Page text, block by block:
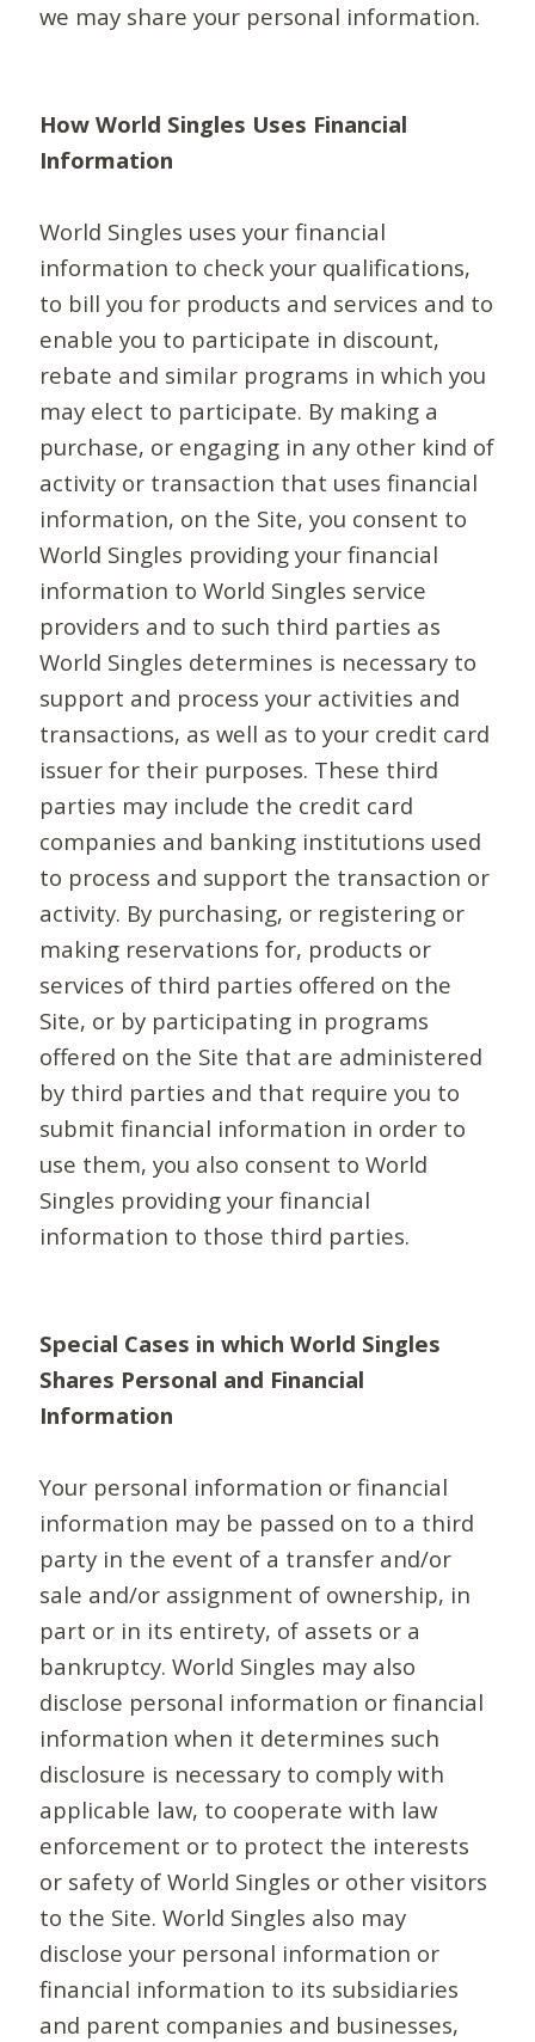
we may share your personal information.
How World Singles Uses Financial
Information
World Singles uses your financial
information to check your qualifications,
to bill you for products and services and to
enable you to participate in discount,
rebate and similar programs in which you
may elect to participate. By making a
purchase, or engaging in any other kind of
activity or transaction that uses financial
information, on the Site, you consent to
World Singles providing your financial
information to World Singles service
providers and to such third parties as
World Singles determines is necessary to
support and process your activities and
transactions, as well as to your credit card
issuer for their purposes. These third
parties may include the credit card
companies and banking institutions used
to process and support the transaction or
activity. By purchasing, or registering or
making reservations for, products or
services of third parties offered on the
Site, or by participating in programs
offered on the Site that are administered
by third parties and that require you to
submit financial information in order to
use them, you also consent to World
Singles providing your financial
information to those third parties.
Special Cases in which World Singles
Shares Personal and Financial
Information
Your personal information or financial
information may be passed on to a third
party in the event of a transfer and/or
sale and/or assignment of ownership, in
part or in its entirety, of assets or a
bankruptcy. World Singles may also
disclose personal information or financial
information when it determines such
disclosure is necessary to comply with
applicable law, to cooperate with law
enforcement or to protect the interests
or safety of World Singles or other visitors
to the Site. World Singles also may
disclose your personal information or
financial information to its subsidiaries
and parent companies and businesses,